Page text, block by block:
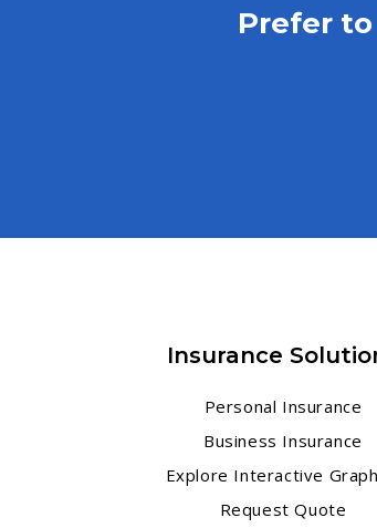
Prefer
Insurance
Personal Insurance
Business Insurance
Explore Interactive
Request Quote